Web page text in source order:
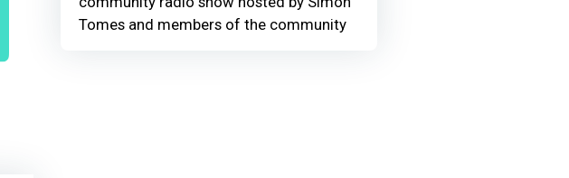
Tomes and members of the community